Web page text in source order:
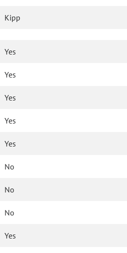
Kipp
Yes
Yes
Yes
Yes
Yes
No
No
No
Yes